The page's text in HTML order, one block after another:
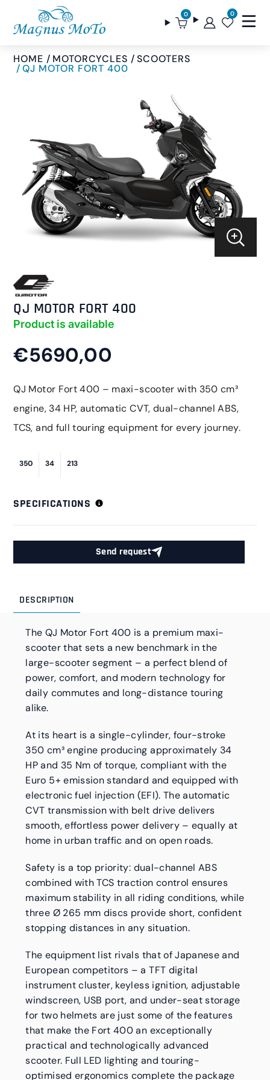
0 0
HOME MOTORCYCLES SCOOTERS
QJ MOTOR FORT 400
QJ MOTOR FORT 400
Product is available
€5690,00
QJ Motor Fort 400 – maxi-scooter with 350 cm³
engine, 34 HP, automatic CVT, dual-channel ABS,
TCS, and full touring equipment for every journey.
350 34 213
SPECIFICATIONS
Send request
DESCRIPTION
The QJ Motor Fort 400 is a premium maxi-
scooter that sets a new benchmark in the
large-scooter segment – a perfect blend of
power, comfort, and modern technology for
daily commutes and long-distance touring
alike.
At its heart is a single-cylinder, four-stroke
350 cm³ engine producing approximately 34
HP and 35 Nm of torque, compliant with the
Euro 5+ emission standard and equipped with
electronic fuel injection (EFI). The automatic
CVT transmission with belt drive delivers
smooth, effortless power delivery – equally at
home in urban traffic and on open roads.
Safety is a top priority: dual-channel ABS
combined with TCS traction control ensures
maximum stability in all riding conditions, while
three Ø 265 mm discs provide short, confident
stopping distances in any situation.
The equipment list rivals that of Japanese and
European competitors – a TFT digital
instrument cluster, keyless ignition, adjustable
windscreen, USB port, and under-seat storage
for two helmets are just some of the features
that make the Fort 400 an exceptionally
practical and technologically advanced
scooter. Full LED lighting and touring-
optimised ergonomics complete the package